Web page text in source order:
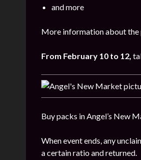
and more
More information about the
From February 10 to 12,
Buy packs in Angel’s New
When event ends, any
a certain ratio and returned.